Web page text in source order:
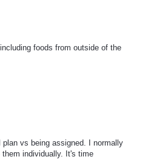
foods from outside of the
vs being assigned. I normally
individually. It's time